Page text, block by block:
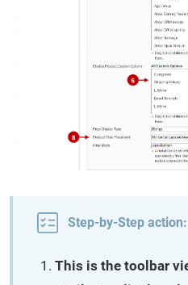
Step-by-Step action:
This is the toolbar